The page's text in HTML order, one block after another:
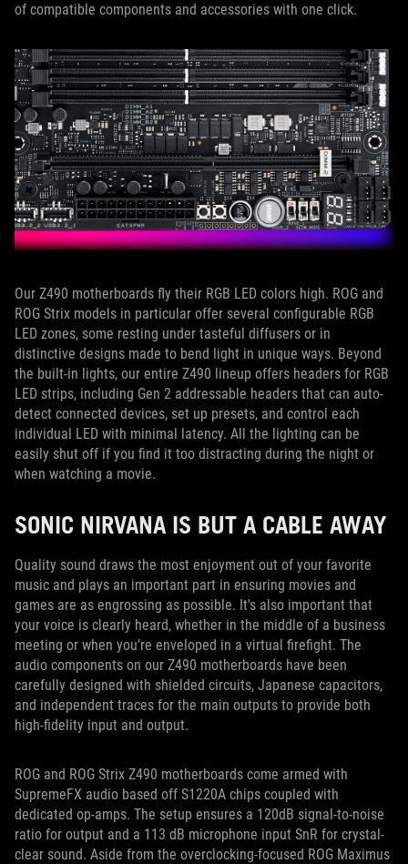
of compatible components and accessories with one click.
Our Z490 motherboards fly their RGB LED colors high. ROG and
ROG Strix models in particular offer several configurable RGB
LED zones, some resting under tasteful diffusers or in
distinctive designs made to bend light in unique ways. Beyond
the built-in lights, our entire Z490 lineup offers headers for RGB
LED strips, including Gen 2 addressable headers that can auto-
detect connected devices, set up presets, and control each
individual LED with minimal latency. All the lighting can be
easily shut off if you find it too distracting during the night or
when watching a movie.
SONIC NIRVANA IS BUT A CABLE AWAY
Quality sound draws the most enjoyment out of your favorite
music and plays an important part in ensuring movies and
games are as engrossing as possible. It's also important that
your voice is clearly heard, whether in the middle of a business
meeting or when you’re enveloped in a virtual firefight. The
audio components on our Z490 motherboards have been
carefully designed with shielded circuits, Japanese capacitors,
and independent traces for the main outputs to provide both
high-fidelity input and output.
ROG and ROG Strix Z490 motherboards come armed with
SupremeFX audio based off S1220A chips coupled with
dedicated op-amps. The setup ensures a 120dB signal-to-noise
ratio for output and a 113 dB microphone input SnR for crystal-
clear sound. Aside from the overclocking-focused ROG Maximus